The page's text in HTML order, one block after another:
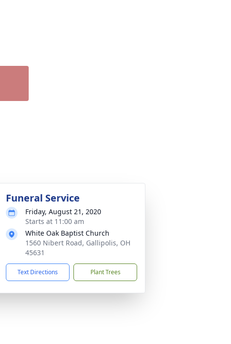
Funeral Service
Friday, August 21, 2020
Starts at 11:00 am
White Oak Baptist Church
1560 Nibert Road, Gallipolis, OH
45631
Text Directions Plant Trees